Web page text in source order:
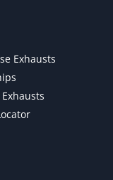
Exhausts